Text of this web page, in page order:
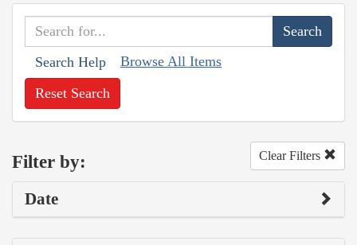
Search Help Browse All Items
Reset Search
Filter by: Clear Filters
Date